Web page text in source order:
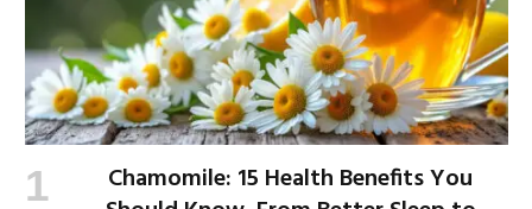
Chamomile: 15 Health Benefits You